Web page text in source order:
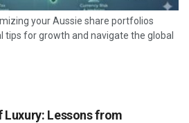
your Aussie share portfolios
tips for growth and navigate the global
Luxury: Lessons from